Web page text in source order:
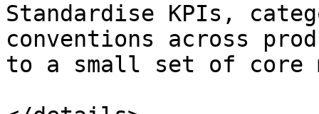
Standardise KPIs,
conventions across
to a small set of core